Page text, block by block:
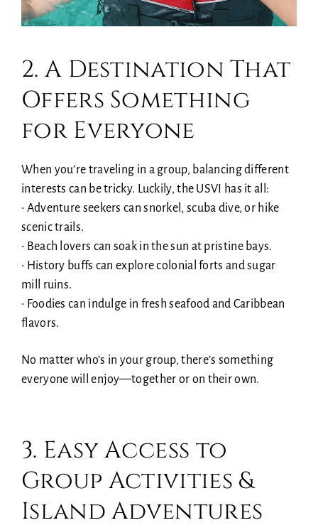
2. A Destination That
Offers Something
for Everyone
When you’re traveling in a group, balancing different
interests can be tricky. Luckily, the USVI has it all:
• Adventure seekers can snorkel, scuba dive, or hike
scenic trails.
• Beach lovers can soak in the sun at pristine bays.
• History buffs can explore colonial forts and sugar
mill ruins.
• Foodies can indulge in fresh seafood and Caribbean
flavors.
No matter who’s in your group, there’s something
everyone will enjoy—together or on their own.
3. Easy Access to
Group Activities &
Island Adventures